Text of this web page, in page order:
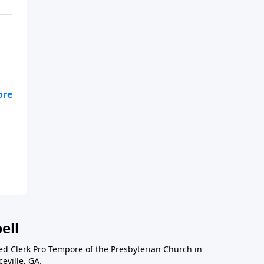
Clerk Pro Tempore of the Presbyterian Church in
GA.